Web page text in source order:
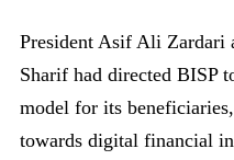
President Asif Ali Zardari
Sharif had directed BISP
model for its
towards digital financial